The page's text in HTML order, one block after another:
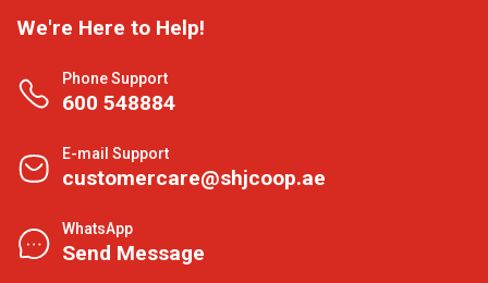
We're Here to Help!
Phone Support
600 548884
E-mail Support
customercare@shjcoop.ae
WhatsApp
Send Message